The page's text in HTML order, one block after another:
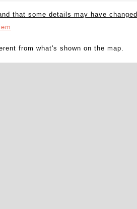
that some details may have changed.
from what's shown on the map.